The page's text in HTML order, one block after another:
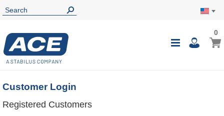
Toggle
My
00
Customer Login
Registered Customers